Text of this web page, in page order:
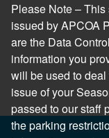
Please Note –
issued by APCOA
are the Data
information you
will be used to
issue of your
passed to our staff
the parking